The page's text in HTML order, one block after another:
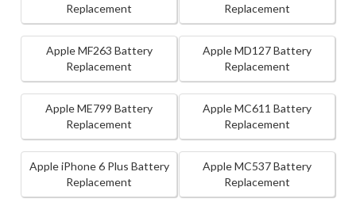
Replacement
Replacement
Apple MF263 Battery
Replacement
Apple MD127 Battery
Replacement
Apple ME799 Battery
Replacement
Apple MC611 Battery
Replacement
Apple iPhone 6 Plus Battery
Replacement
Apple MC537 Battery
Replacement